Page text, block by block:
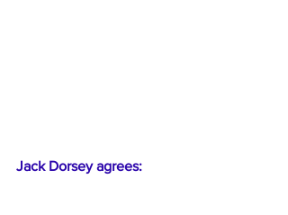
Jack Dorsey agrees: